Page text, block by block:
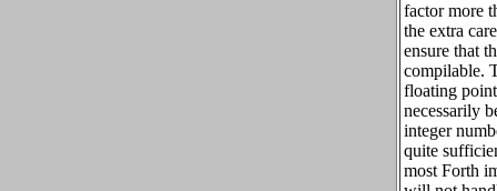
factor more
the extra
ensure that
compilable.
floating
necessarily
integer
quite
most Forth